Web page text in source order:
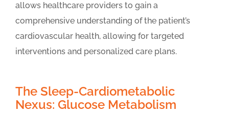
allows healthcare providers to gain a
comprehensive understanding of the patient’s
cardiovascular health, allowing for targeted
interventions and personalized care plans.
The Sleep-Cardiometabolic
Nexus: Glucose Metabolism